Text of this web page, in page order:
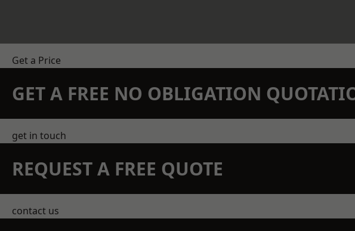
Get a Price
GET A FREE NO OBLIGATION
get in touch
REQUEST A FREE QUOTE
contact us